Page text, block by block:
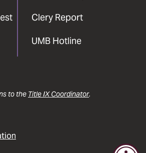
Clery Report
UMB Hotline
to the Title IX Coordinator.